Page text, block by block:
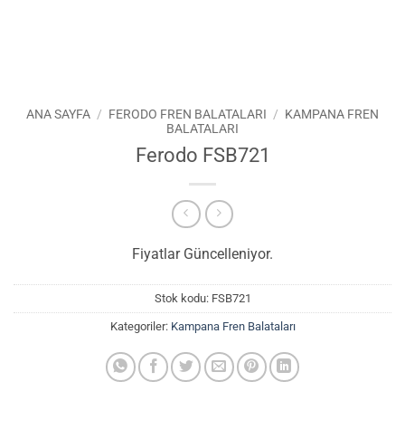
ANA SAYFA / FERODO FREN BALATALARI / KAMPANA FREN
BALATALARI
Ferodo FSB721
Fiyatlar Güncelleniyor.
Stok kodu: FSB721
Kategoriler: Kampana Fren Balataları